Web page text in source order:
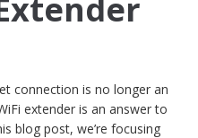
connection is no longer an
extender is an answer to
blog post, we’re focusing